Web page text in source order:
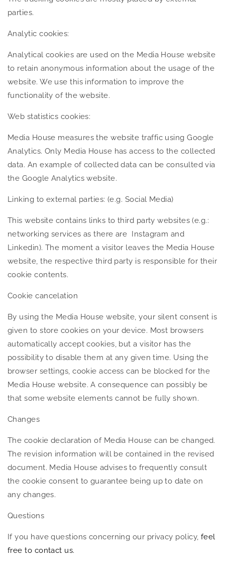
parties.
Analytic cookies:
Analytical cookies are used on the Media House website
to retain anonymous information about the usage of the
website. We use this information to improve the
functionality of the website.
Web statistics cookies:
Media House measures the website traffic using Google
Analytics. Only Media House has access to the collected
data. An example of collected data can be consulted via
the Google Analytics website.
Linking to external parties: (e.g. Social Media)
This website contains links to third party websites (e.g.:
networking services as there are Instagram and
Linkedin). The moment a visitor leaves the Media House
website, the respective third party is responsible for their
cookie contents.
Cookie cancelation
By using the Media House website, your silent consent is
given to store cookies on your device. Most browsers
automatically accept cookies, but a visitor has the
possibility to disable them at any given time. Using the
browser settings, cookie access can be blocked for the
Media House website. A consequence can possibly be
that some website elements cannot be fully shown.
Changes
The cookie declaration of Media House can be changed.
The revision information will be contained in the revised
document. Media House advises to frequently consult
the cookie consent to guarantee being up to date on
any changes.
Questions
If you have questions concerning our privacy policy, feel
free to contact us.